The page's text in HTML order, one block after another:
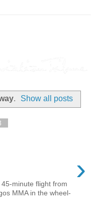
. Show all posts
›
minute flight from
MMA in the wheel-